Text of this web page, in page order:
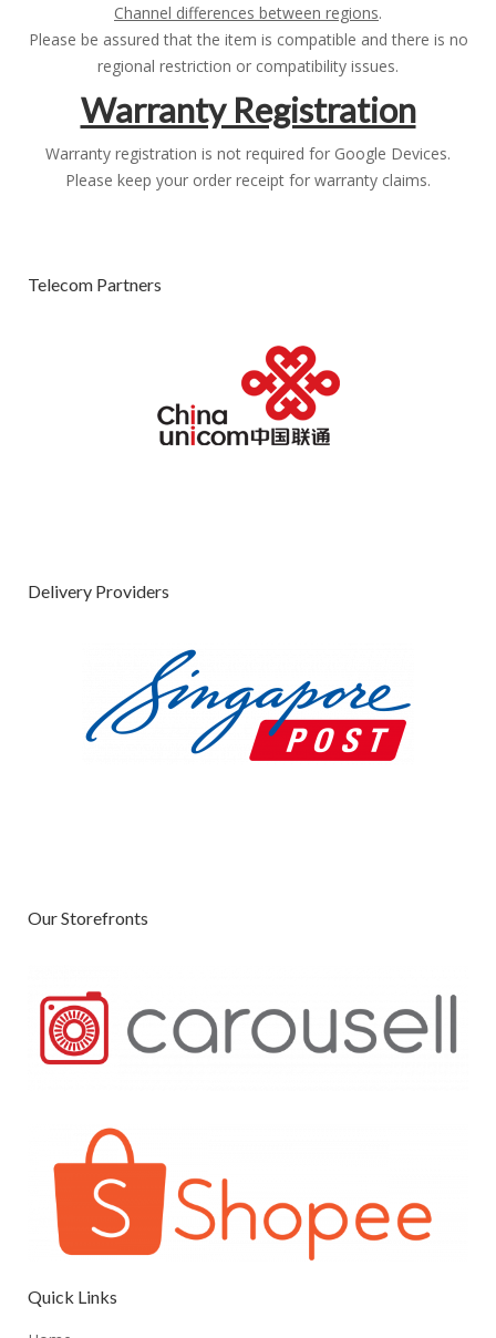
Channel differences between regions.
Please be assured that the item is compatible and there is no
regional restriction or compatibility issues.
Warranty Registration
Warranty registration is not required for Google Devices.
Please keep your order receipt for warranty claims.
Telecom Partners
Delivery Providers
Our Storefronts
Quick Links